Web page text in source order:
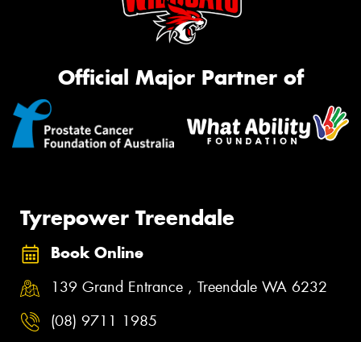
Official Major Partner of
Tyrepower Treendale
Book Online
139 Grand Entrance , Treendale WA 6232
(08) 9711 1985